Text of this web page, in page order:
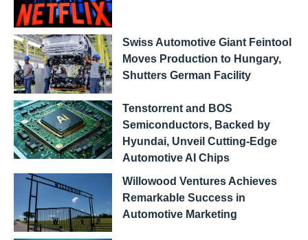
Swiss Automotive Giant Feintool
Moves Production to Hungary,
Shutters German Facility
Tenstorrent and BOS
Semiconductors, Backed by
Hyundai, Unveil Cutting-Edge
Automotive AI Chips
Willowood Ventures Achieves
Remarkable Success in
Automotive Marketing